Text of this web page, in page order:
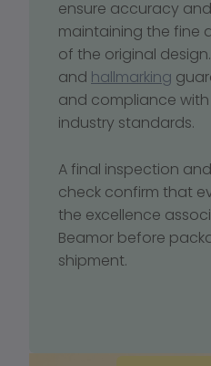
ensure accuracy
maintaining the fine
of the original
and hallmarking
and compliance with
industry standards.
A final inspection
check confirm that
the excellence
Beamor before
shipment.